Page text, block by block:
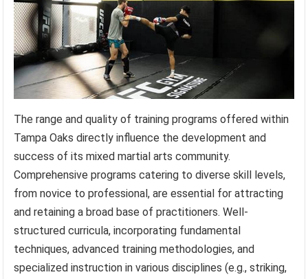
The range and quality of training programs offered within
Tampa Oaks directly influence the development and
success of its mixed martial arts community.
Comprehensive programs catering to diverse skill levels,
from novice to professional, are essential for attracting
and retaining a broad base of practitioners. Well-
structured curricula, incorporating fundamental
techniques, advanced training methodologies, and
specialized instruction in various disciplines (e.g., striking,